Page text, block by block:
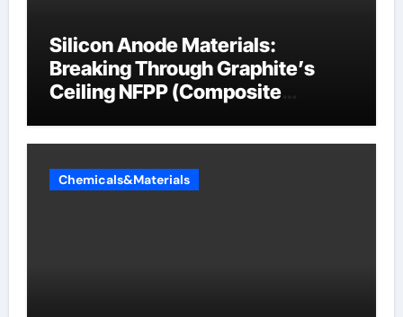
Silicon Anode Materials:
Breaking Through Graphite’s
Ceiling NFPP (Composite
Chemicals&Materials